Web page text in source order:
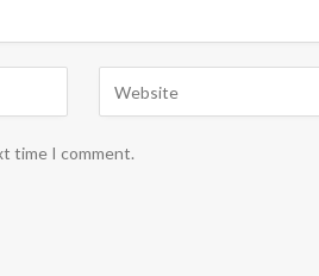
time I comment.